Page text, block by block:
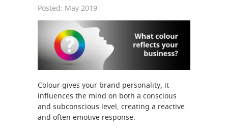
Posted: May 2019
Colour gives your brand personality, it
influences the mind on both a conscious
and subconscious level, creating a reactive
and often emotive response.